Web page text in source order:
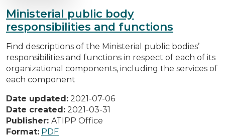
Ministerial public body
responsibilities and functions
Find descriptions of the Ministerial public bodies’
responsibilities and functions in respect of each of its
organizational components, including the services of
each component
Date updated: 2021-07-06
Date created: 2021-03-31
Publisher: ATIPP Office
Format: PDF